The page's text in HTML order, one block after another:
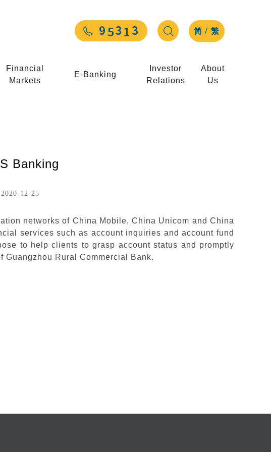
简 / 繁
Financial
Markets
E-Banking
Investor
Relations
About
Us
Banking
2020-12-25
networks of China Mobile, China Unicom and China
services such as account inquiries and account fund
to help clients to grasp account status and promptly
Rural Commercial Bank.